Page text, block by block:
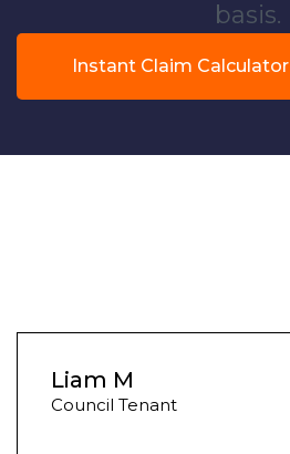
basis.
Instant Claim Calculator
Liam M
Council Tenant